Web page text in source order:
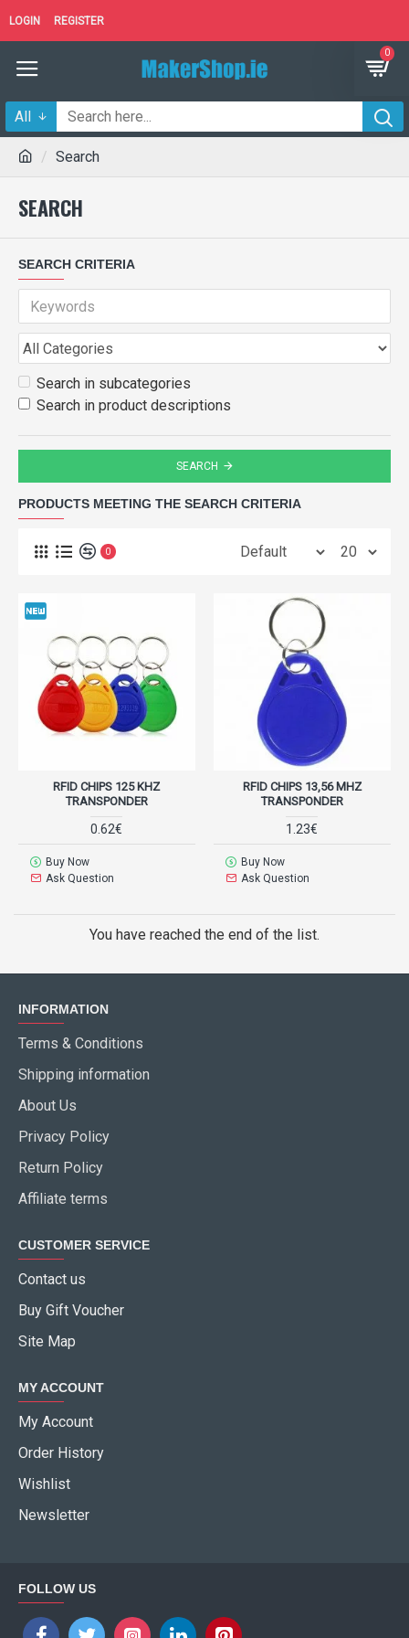
LOGIN REGISTER
0
All
Search
SEARCH
SEARCH CRITERIA
Search in subcategories
Search in product descriptions
SEARCH
PRODUCTS MEETING THE SEARCH CRITERIA
0
RFID CHIPS 125 KHZ
TRANSPONDER
0.62€
Buy Now
Ask Question
RFID CHIPS 13,56 MHZ
TRANSPONDER
1.23€
Buy Now
Ask Question
You have reached the end of the list.
INFORMATION
Terms & Conditions
Shipping information
About Us
Privacy Policy
Return Policy
Affiliate terms
CUSTOMER SERVICE
Contact us
Buy Gift Voucher
Site Map
MY ACCOUNT
My Account
Order History
Wishlist
Newsletter
FOLLOW US